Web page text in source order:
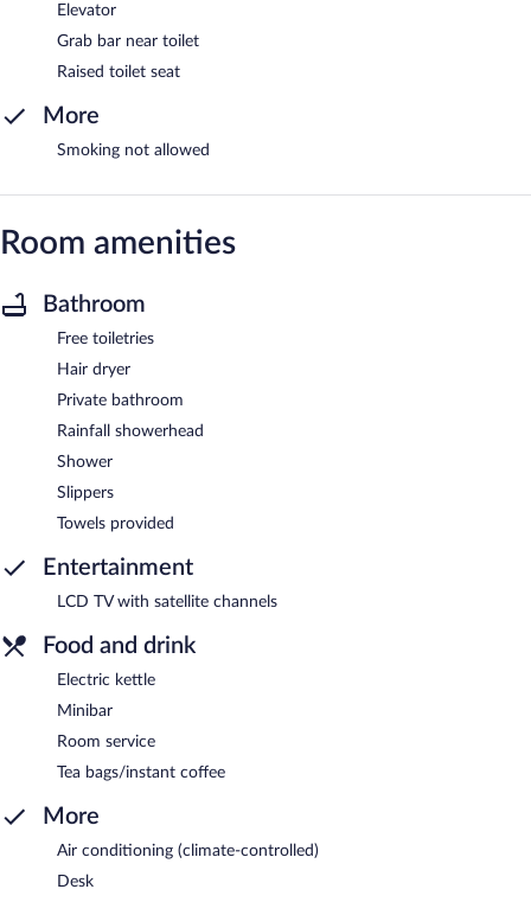
Elevator
Grab bar near toilet
Raised toilet seat
More
Smoking not allowed
Room amenities
Bathroom
Free toiletries
Hair dryer
Private bathroom
Rainfall showerhead
Shower
Slippers
Towels provided
Entertainment
LCD TV with satellite channels
Food and drink
Electric kettle
Minibar
Room service
Tea bags/instant coffee
More
Air conditioning (climate-controlled)
Desk